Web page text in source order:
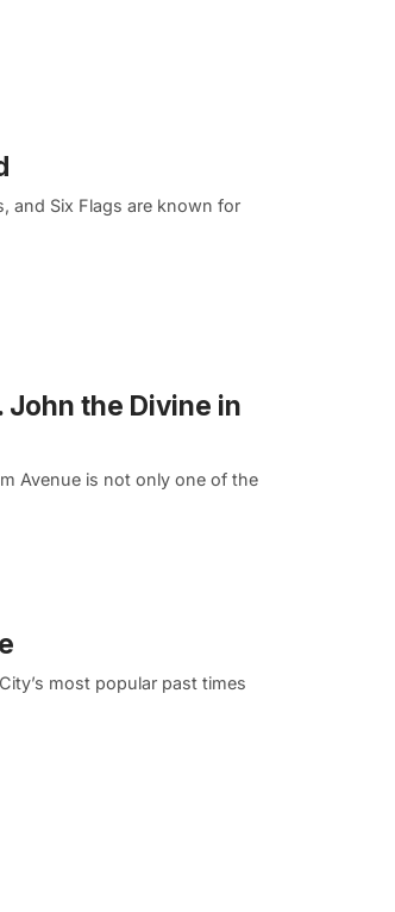
and Six Flags are known for
John the Divine in
Avenue is not only one of the
most popular past times